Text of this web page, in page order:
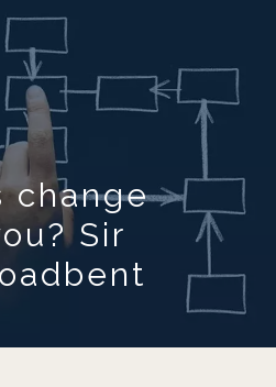
main content
change
Sir